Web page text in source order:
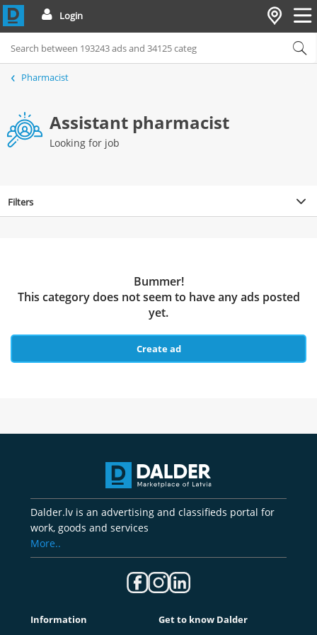
Login
Pharmacist
Assistant pharmacist
Looking for job
Filters
Bummer!
This category does not seem to have any ads posted
yet.
Create ad
Dalder.lv is an advertising and classifieds portal for
work, goods and services
More..
Information Get to know Dalder